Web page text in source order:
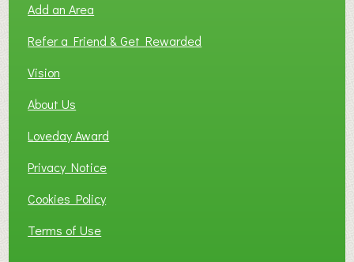
Add an Area
Refer a Friend & Get Rewarded
Vision
About Us
Loveday Award
Privacy Notice
Cookies Policy
Terms of Use